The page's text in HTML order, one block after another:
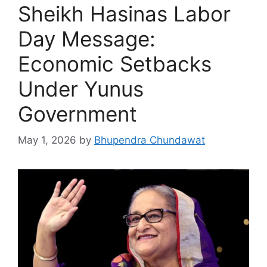
Sheikh Hasinas Labor
Day Message:
Economic Setbacks
Under Yunus
Government
May 1, 2026 by Bhupendra Chundawat